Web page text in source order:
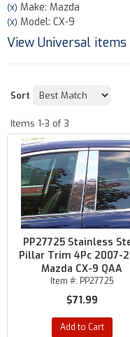
(X) Make: Mazda
(X) Model: CX-9
View Universal
Sort
Items 1-3 of3
PP27725 Stainless
Pillar Trim 4Pc 2007-
Mazda CX-9 QAA
Item #: PP27725
$71.99
Add to Cart